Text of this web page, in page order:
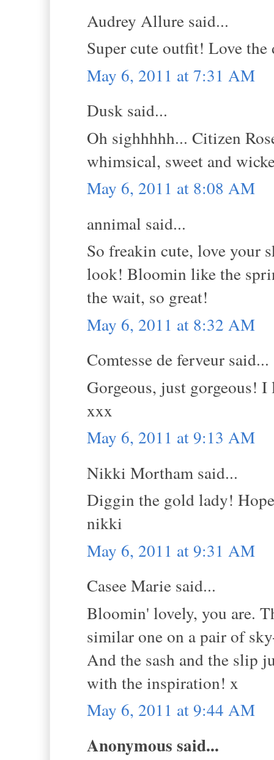
Audrey Allure said...
Super cute outfit! Love the
May 6, 2011 at 7:31 AM
Dusk said...
Oh sighhhhh... Citizen
whimsical, sweet and
May 6, 2011 at 8:08 AM
annimal said...
So freakin cute, love your
look! Bloomin like the
the wait, so great!
May 6, 2011 at 8:32 AM
Comtesse de ferveur said...
Gorgeous, just gorgeous!
xxx
May 6, 2011 at 9:13 AM
Nikki Mortham said...
Diggin the gold lady!
nikki
May 6, 2011 at 9:31 AM
Casee Marie said...
Bloomin' lovely, you are.
similar one on a pair of
And the sash and the slip
with the inspiration! x
May 6, 2011 at 9:44 AM
Anonymous said...